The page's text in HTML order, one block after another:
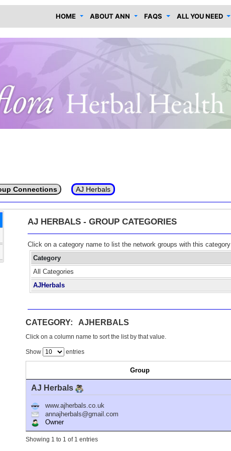
HOME ABOUT ANN FAQS ALL YOU NEED
Connections AJ Herbals
AJ HERBALS - GROUP CATEGORIES
Click on a category name to list the network groups with this category
Category
All Categories
AJHerbals
CATEGORY: AJHERBALS
Click on a column name to sort the list by that value.
Show entries
Group
AJ Herbals
www.ajherbals.co.uk
annajherbals@gmail.com
Owner
Showing 1 to 1 of 1 entries